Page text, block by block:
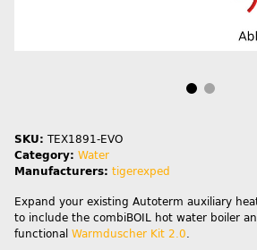
SKU: TEX1891-EVO
Category: Water
Manufacturers: tigerexped
Expand your existing Autoterm auxiliary
to include the combiBOIL hot water boiler
functional Warmduscher Kit 2.0.